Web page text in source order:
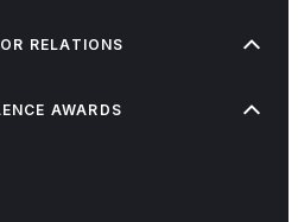
RELATIONS
AWARDS